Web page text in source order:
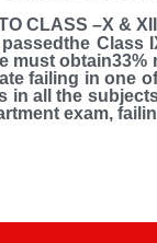
CLASS –X & XII
Class
failing in one
in all the
exam,